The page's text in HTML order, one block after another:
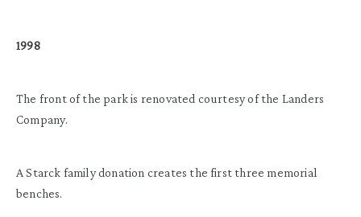
1998
The front of the park is renovated courtesy of the Landers
Company.
A Starck family donation creates the first three memorial
benches.